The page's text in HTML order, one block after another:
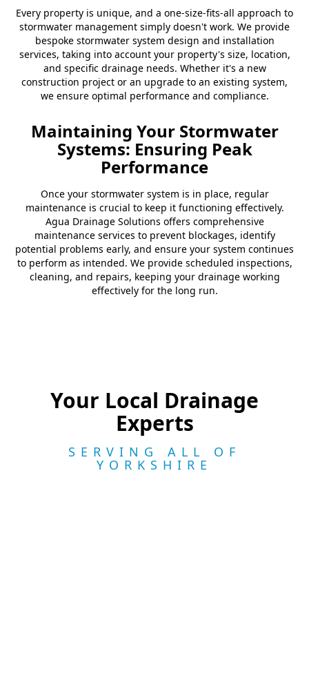
Every property is unique, and a one-size-fits-all approach to
stormwater management simply doesn't work. We provide
bespoke stormwater system design and installation
services, taking into account your property's size, location,
and specific drainage needs. Whether it's a new
construction project or an upgrade to an existing system,
we ensure optimal performance and compliance.
Maintaining Your Stormwater
Systems: Ensuring Peak
Performance
Once your stormwater system is in place, regular
maintenance is crucial to keep it functioning effectively.
Agua Drainage Solutions offers comprehensive
maintenance services to prevent blockages, identify
potential problems early, and ensure your system continues
to perform as intended. We provide scheduled inspections,
cleaning, and repairs, keeping your drainage working
effectively for the long run.
Your Local Drainage
Experts
SERVING ALL OF
YORKSHIRE